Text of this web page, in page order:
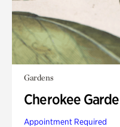
Gardens
Cherokee
Appointment Required